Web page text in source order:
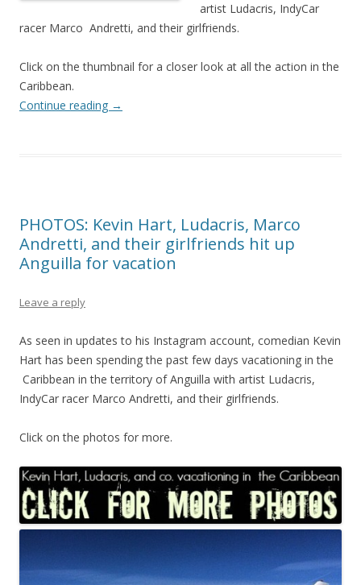
artist Ludacris, IndyCar
racer Marco Andretti, and their girlfriends.
Click on the thumbnail for a closer look at all the action in the
Caribbean.
Continue reading →
PHOTOS: Kevin Hart, Ludacris, Marco
Andretti, and their girlfriends hit up
Anguilla for vacation
Leave a reply
As seen in updates to his Instagram account, comedian Kevin
Hart has been spending the past few days vacationing in the
Caribbean in the territory of Anguilla with artist Ludacris,
IndyCar racer Marco Andretti, and their girlfriends.
Click on the photos for more.